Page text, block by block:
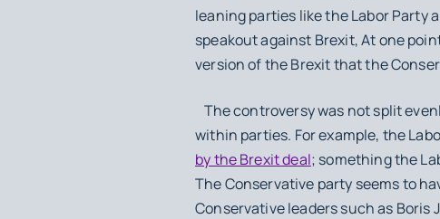
leaning parties like the Labor Party
speakout against Brexit, At one
version of the Brexit that the
The controversy was not split
within parties. For example, the
by the Brexit deal; something the
The Conservative party seems to
Conservative leaders such as